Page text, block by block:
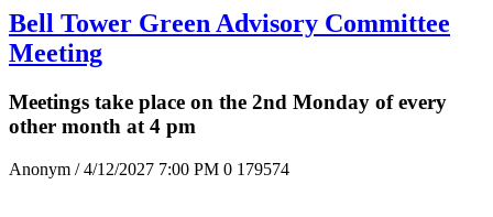
Bell Tower Green Advisory Committee
Meeting
Meetings take place on the 2nd Monday of every
other month at 4 pm
Anonym / 4/12/2027 7:00 PM 0 179574